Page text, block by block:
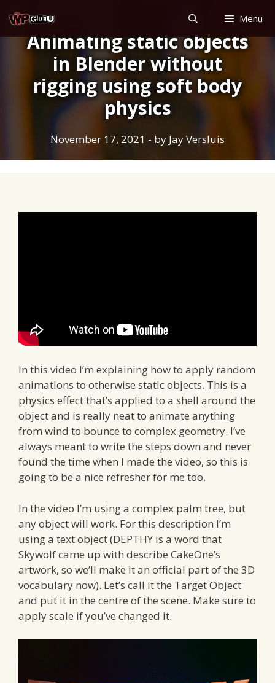
to
content
Menu
Animating static objects
in Blender without
rigging using soft body
physics
November 17, 2021 - by Jay Versluis
In this video I’m explaining how to apply random
animations to otherwise static objects. This is a
physics effect that’s applied to a shell around the
object and is really neat to animate anything
from wind to bounce to complex geometry. I’ve
always meant to write the steps down and never
found the time when I made the video, so this is
going to be a nice refresher for me too.
In the video I’m using a complex palm tree, but
any object will work. For this description I’m
using a text object (DEPTHY is a word that
Skywolf came up with describe CakeOne’s
artwork, so we’ll make it an official part of the 3D
vocabulary now). Let’s call it the Target Object
and put it in the centre of the scene. Make sure to
apply scale if you’ve changed it.